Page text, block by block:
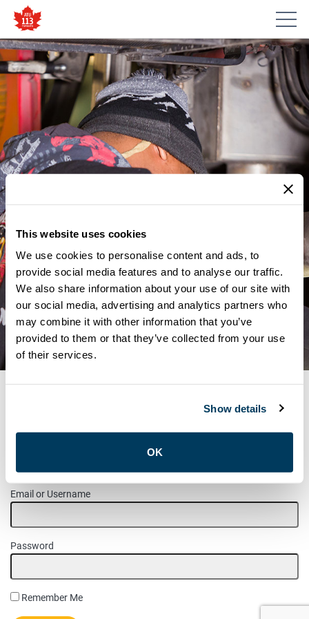
This website uses cookies
We use cookies to personalise content and ads, to
provide social media features and to analyse our traffic.
We also share information about your use of our site with
our social media, advertising and analytics partners who
may combine it with other information that you’ve
provided to them or that they’ve collected from your use
of their services.
Show details
OK
MEMBER UPDATES
NOTICE – LETTER REGARDING
OVERTIME
MEMBER LOGIN
Please login to access this page.
Email or Username
Password
Remember Me